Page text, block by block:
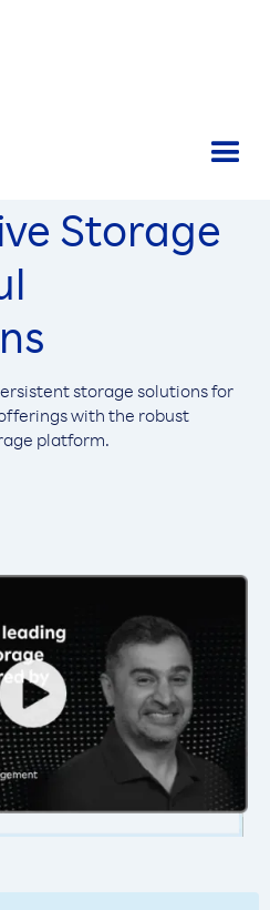
Storage
storage solutions for
with the robust
platform.